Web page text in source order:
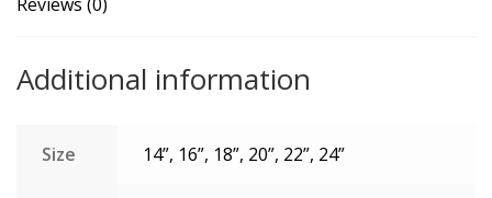
quantity
Additional information
Size 14”, 16”, 18”, 20”, 22”, 24”